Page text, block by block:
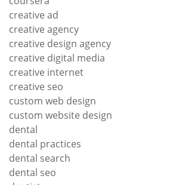
creative ad
creative agency
creative design agency
creative digital media
creative internet
creative seo
custom web design
custom website design
dental
dental practices
dental search
dental seo